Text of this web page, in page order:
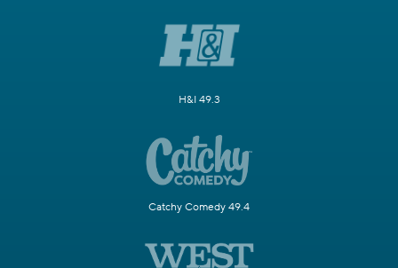
H&I 49.3
Catchy Comedy 49.4